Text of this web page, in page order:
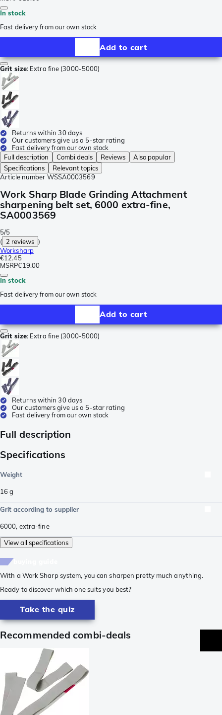
In stock
Fast delivery from our own stock
Add to cart
Grit size: Extra fine (3000-5000)
Returns within 30 days
Our customers give us a 5-star rating
Fast delivery from our own stock
Full description
Combi deals Reviews
Also popular
Specifications
Relevant topics
Article number WSSA0003569
Work Sharp Blade Grinding Attachment
sharpening belt set, 6000 extra-fine,
SA0003569
5/5
( 2 reviews )
Worksharp
€12.45
MSRP€19.00
In stock
Fast delivery from our own stock
Add to cart
Grit size: Extra fine (3000-5000)
Returns within 30 days
Our customers give us a 5-star rating
Fast delivery from our own stock
Full description
Specifications
Weight
16g
Grit according to supplier
6000, extra-fine
View all specifications
With a Work Sharp system, you can sharpen pretty much anything.
Ready to discover which one suits you best?
Take the quiz
Recommended combi-deals